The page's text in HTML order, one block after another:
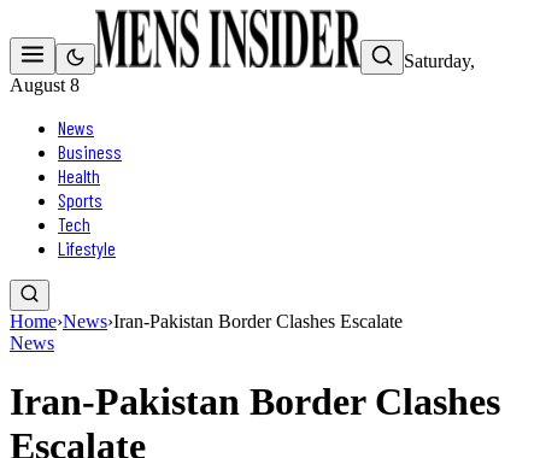
Saturday,
August 8
News
Business
Health
Sports
Tech
Lifestyle
Home›News›Iran-Pakistan Border Clashes Escalate
News
Iran-Pakistan Border Clashes
Escalate